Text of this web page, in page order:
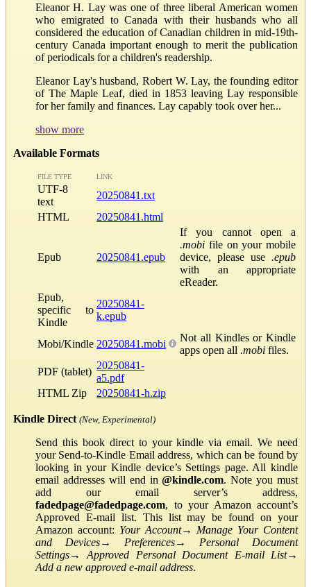
Eleanor H. Lay was one of three liberal American women
who emigrated to Canada with their husbands who all
considered the education of Canadian children in mid-19th-
century Canada important enough to merit the publication
of periodicals for a children's readership.
Eleanor Lay's husband, Robert W. Lay, the founding editor
of The Maple Leaf, died in 1853 leaving Lay responsible
for her family and finances. Lay capably took over her...
show more
Available Formats
FILE TYPE LINK
UTF-8
text
20250841.txt
HTML
20250841.html
Epub 20250841.epub
If you cannot open a
.mobi file on your mobile
device, please use .epub
with an appropriate
eReader.
Epub,
specific to
Kindle
20250841-
k.epub
Mobi/Kindle 20250841.mobi
Not all Kindles or Kindle
apps open all .mobi files.
PDF (tablet)
20250841-
a5.pdf
HTML Zip
20250841-h.zip
Kindle Direct (New, Experimental)
Send this book direct to your kindle via email. We need
your Send-to-Kindle Email address, which can be found by
looking in your Kindle device’s Settings page. All kindle
email addresses will end in@kindle.com. Note you must
add our email server’s address,
fadedpage@fadedpage.com, to your Amazon account’s
Approved E-mail list. This list may be found on your
Amazon account: Your Account→ Manage Your Content
and Devices→ Preferences→ Personal Document
Settings→Approved Personal Document E-mail List→
Add a new approved e-mail address.